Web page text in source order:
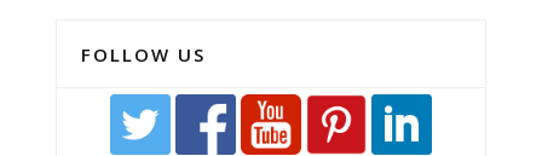
FOLLOW US